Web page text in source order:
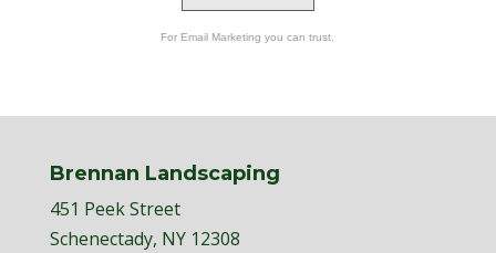
For Email Marketing you can trust.
Brennan Landscaping
451 Peek Street
Schenectady, NY 12308